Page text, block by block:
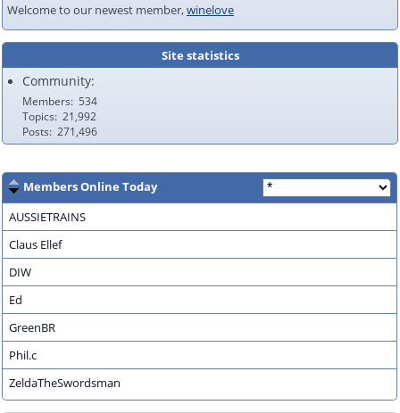
Welcome to our newest member,winelove
Site statistics
Community:
Members
534
Topics 21,992
Posts 271,496
Members Online Today
AUSSIETRAINS
Claus Ellef
DIW
Ed
GreenBR
Phil.c
ZeldaTheSwordsman